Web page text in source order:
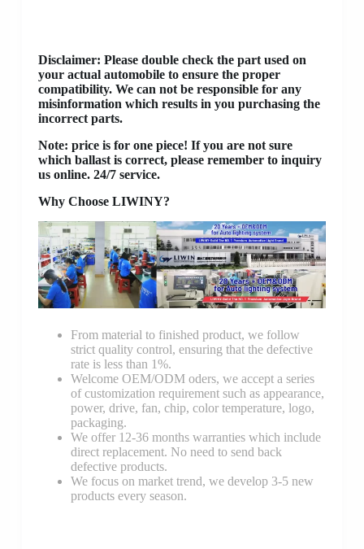
Disclaimer: Please double check the part used on
your actual automobile to ensure the proper
compatibility. We can not be responsible for any
misinformation which results in you purchasing the
incorrect parts.
Note: price is for one piece! If you are not sure
which ballast is correct, please remember to inquiry
us online. 24/7 service.
Why Choose LIWINY?
From material to finished product, we follow
strict quality control, ensuring that the defective
rate is less than 1%.
Welcome OEM/ODM oders, we accept a series
of customization requirement such as appearance,
power, drive, fan, chip, color temperature, logo,
packaging.
We offer 12-36 months warranties which include
direct replacement. No need to send back
defective products.
We focus on market trend, we develop 3-5 new
products every season.